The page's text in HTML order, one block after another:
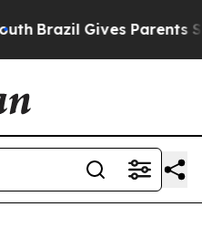
Brazil Gives Parents